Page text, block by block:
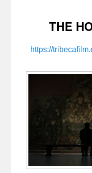
THE
https://